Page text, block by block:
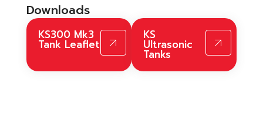
Downloads
KS300 Mk3
Tank Leaflet
KS
Ultrasonic
Tanks